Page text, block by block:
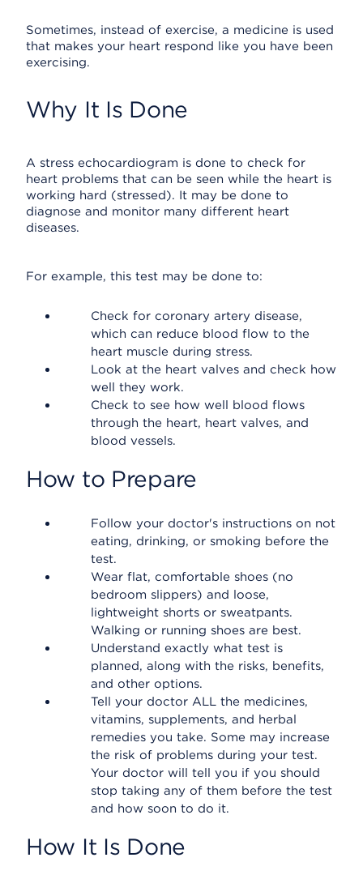
Sometimes, instead of exercise, a medicine is used
that makes your heart respond like you have been
exercising.
Why It Is Done
A stress echocardiogram is done to check for
heart problems that can be seen while the heart is
working hard (stressed). It may be done to
diagnose and monitor many different heart
diseases.
For example, this test may be done to:
Check for coronary artery disease,
which can reduce blood flow to the
heart muscle during stress.
Look at the heart valves and check how
well they work.
Check to see how well blood flows
through the heart, heart valves, and
blood vessels.
How to Prepare
Follow your doctor's instructions on not
eating, drinking, or smoking before the
test.
Wear flat, comfortable shoes (no
bedroom slippers) and loose,
lightweight shorts or sweatpants.
Walking or running shoes are best.
Understand exactly what test is
planned, along with the risks, benefits,
and other options.
Tell your doctor ALL the medicines,
vitamins, supplements, and herbal
remedies you take. Some may increase
the risk of problems during your test.
Your doctor will tell you if you should
stop taking any of them before the test
and how soon to do it.
How It Is Done